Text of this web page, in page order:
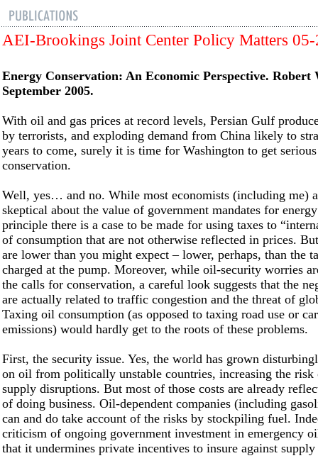
AEI-Brookings Joint Center Policy Matters
Energy Conservation: An Economic Perspective. Robert
September 2005.
With oil and gas prices at record levels, Persian Gulf
by terrorists, and exploding demand from China likely to
years to come, surely it is time for Washington to get
conservation.
Well, yes… and no. While most economists (including me)
skeptical about the value of government mandates for
principle there is a case to be made for using taxes to
of consumption that are not otherwise reflected in prices.
are lower than you might expect – lower, perhaps, than the
charged at the pump. Moreover, while oil-security worries
the calls for conservation, a careful look suggests that the
are actually related to traffic congestion and the threat of
Taxing oil consumption (as opposed to taxing road use or
emissions) would hardly get to the roots of these problems.
First, the security issue. Yes, the world has grown
on oil from politically unstable countries, increasing the risk
supply disruptions. But most of those costs are already
of doing business. Oil-dependent companies (including
can and do take account of the risks by stockpiling fuel.
criticism of ongoing government investment in emergency
that it undermines private incentives to insure against